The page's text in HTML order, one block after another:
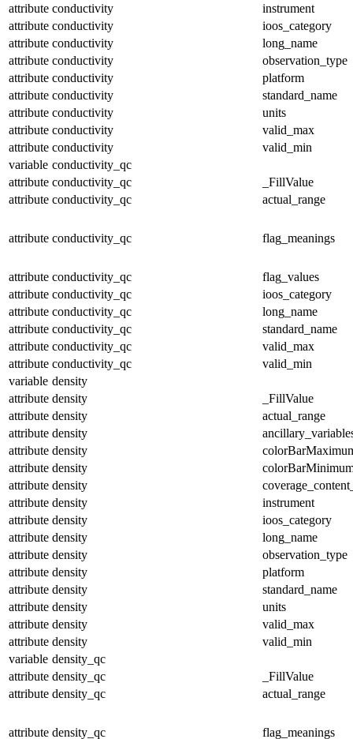
attribute conductivity
instrument
attribute conductivity
ioos_category
attribute conductivity
long_name
attribute conductivity
observation_type
attribute conductivity
platform
attribute conductivity
standard_name
attribute conductivity
units
attribute conductivity
valid_max
attribute conductivity
valid_min
variable conductivity_qc
attribute conductivity_qc
_FillValue
attribute conductivity_qc actual_range
attribute conductivity_qc flag_meanings
attribute conductivity_qc
flag_values
attribute conductivity_qc
ioos_category
attribute conductivity_qc
long_name
attribute conductivity_qc
standard_name
attribute conductivity_qc
valid_max
attribute conductivity_qc
valid_min
variable density
attribute density
_FillValue
attribute density
actual_range
attribute density
attribute density
attribute density
attribute density
attribute density
instrument
attribute density
ioos_category
attribute density
long_name
attribute density
observation_type
attribute density
platform
attribute density
standard_name
attribute density
units
attribute density
valid_max
attribute density
valid_min
variable density_qc
attribute density_qc
_FillValue
attribute density_qc actual_range
attribute density_qc flag_meanings